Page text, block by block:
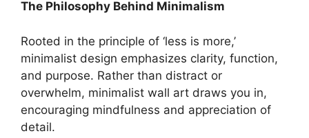
The Philosophy Behind Minimalism
Rooted in the principle of ‘less is more,’
minimalist design emphasizes clarity, function,
and purpose. Rather than distract or
overwhelm, minimalist wall art draws you in,
encouraging mindfulness and appreciation of
detail.